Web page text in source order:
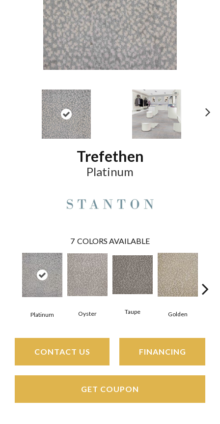
Trefethen
Platinum
7 COLORS AVAILABLE
Platinum Oyster Taupe Golden
CONTACT US FINANCING
GET COUPON